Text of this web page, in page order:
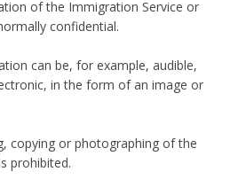
of the Immigration Service or
confidential.
can be, for example, audible,
in the form of an image or
copying or photographing of the
prohibited.